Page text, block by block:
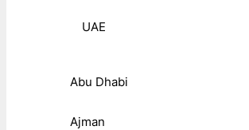
UAE
Abu Dhabi
Ajman